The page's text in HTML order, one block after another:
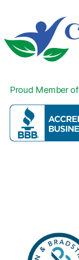
Proud Member of